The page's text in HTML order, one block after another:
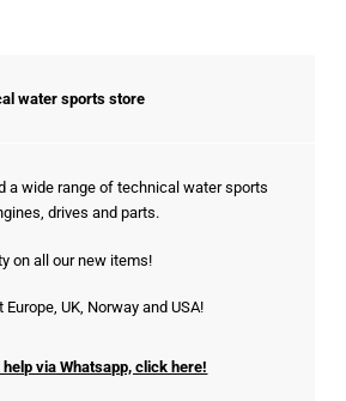
water sports store
a wide range of technical water sports
drives and parts.
on all our new items!
UK, Norway and USA!
help via Whatsapp, click here!